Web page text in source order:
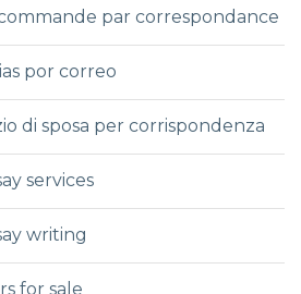
par correspondance
por correo
di sposa per corrispondenza
services
writing
for sale